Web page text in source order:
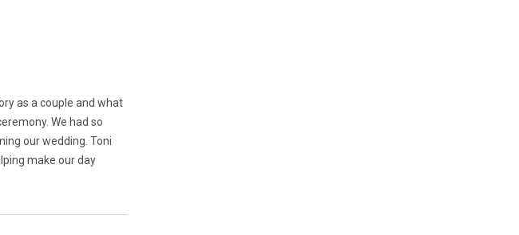
as a couple and what
We had so
our wedding. Toni
make our day